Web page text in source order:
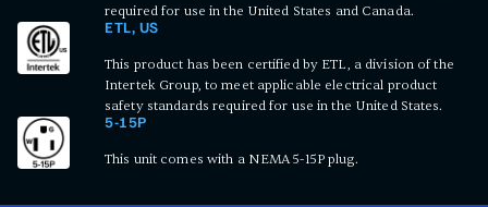
required for use in the United States and Canada.
ETL, US
This product has been certified by ETL, a division of the
Intertek Group, to meet applicable electrical product
safety standards required for use in the United States.
5-15P
This unit comes with a NEMA 5-15P plug.